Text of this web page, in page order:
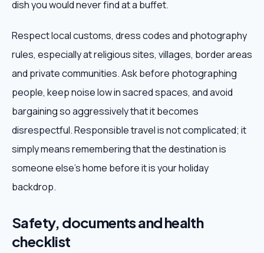
dish you would never find at a buffet.
Respect local customs, dress codes and photography
rules, especially at religious sites, villages, border areas
and private communities. Ask before photographing
people, keep noise low in sacred spaces, and avoid
bargaining so aggressively that it becomes
disrespectful. Responsible travel is not complicated; it
simply means remembering that the destination is
someone else's home before it is your holiday
backdrop.
Safety, documents and health
checklist